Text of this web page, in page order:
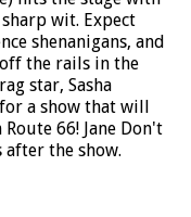
wit. Expect
shenanigans, and
the rails in the
star, Sasha
a show that will
66! Jane Don't
after the show.